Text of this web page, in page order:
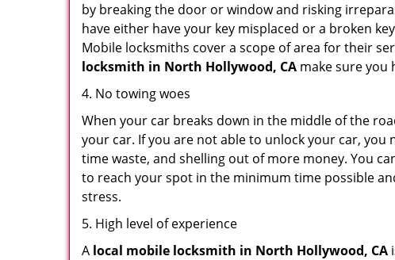
by breaking the door or window and risking
have either have your key misplaced or a broken
Mobile locksmiths cover a scope of area for their
locksmith in North Hollywood, CA make sure you
4. No towing woes
When your car breaks down in the middle of the
your car. If you are not able to unlock your car,
time waste, and shelling out of more money. You
to reach your spot in the minimum time possible
stress.
5. High level of experience
A local mobile locksmith in North Hollywood, CA